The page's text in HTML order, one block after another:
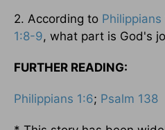
2. According to Philippians
1:8-9, what part is God's
FURTHER READING:
Philippians 1:6; Psalm 138